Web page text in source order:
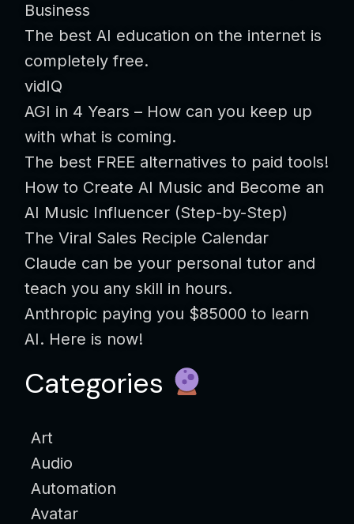
Business
The best AI education on the internet is
completely free.
vidIQ
AGI in 4 Years – How can you keep up
with what is coming.
The best FREE alternatives to paid tools!
How to Create AI Music and Become an
AI Music Influencer (Step-by-Step)
The Viral Sales Reciple Calendar
Claude can be your personal tutor and
teach you any skill in hours.
Anthropic paying you $85000 to learn
AI. Here is now!
Categories
Art
Audio
Automation
Avatar